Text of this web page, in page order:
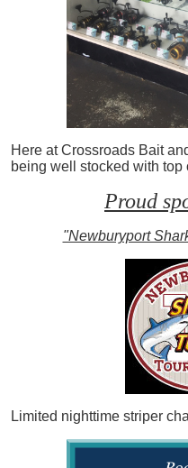
Here at Crossroads Bait
being well stocked with
Proud
"Newburyport
Limited nighttime striper